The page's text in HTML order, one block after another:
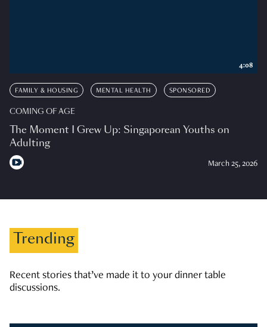
FAMILY & HOUSING MENTAL HEALTH SPONSORED
COMING OF AGE
The Moment I Grew Up: Singaporean Youths on
Adulting
March 25, 2026
4:08
Trending
Recent stories that’ve made it to your dinner table
discussions.